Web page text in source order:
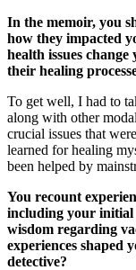
In the memoir, you
how they impacted
health issues
their healing
To get well, I had to
along with other
crucial issues that
learned for healing
been helped by
You recount
including your initial
wisdom regarding
experiences shaped
detective?